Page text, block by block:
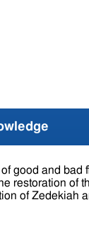
good and bad
restoration of
of Zedekiah